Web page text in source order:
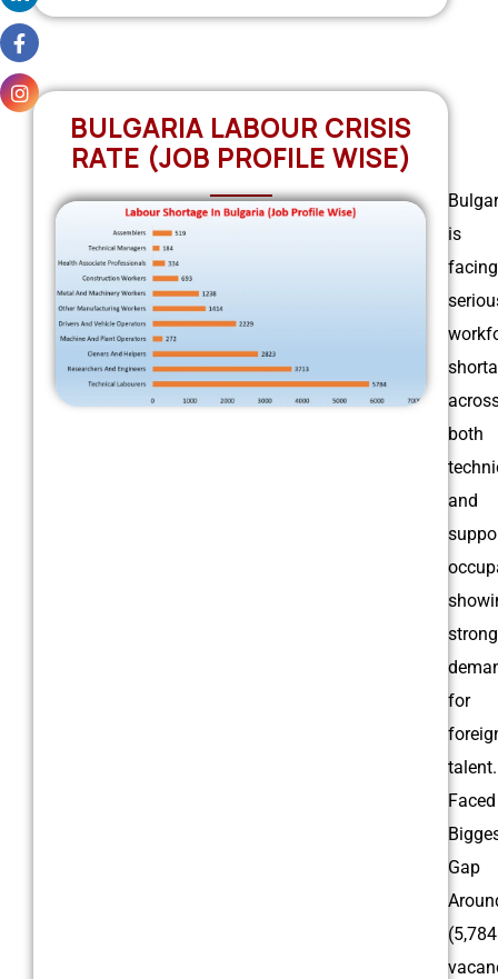
BULGARIA LABOUR CRISIS
RATE (JOB PROFILE WISE)
is
facing
both
and
strong
for
talent.
Faced
Gap
(5,784